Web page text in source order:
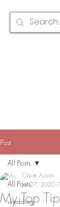
Post
All Posts
wedding
All Posts
My Top
Claire Austin
Jul 27, 2020